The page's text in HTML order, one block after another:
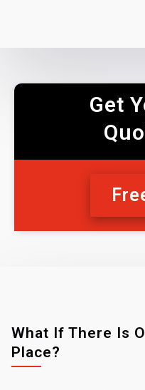
Get
What If There Is
Place?